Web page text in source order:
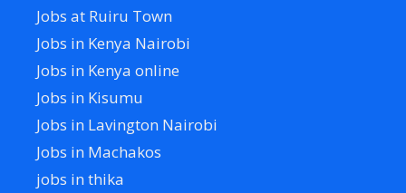
Jobs at Ruiru Town
Jobs in Kenya Nairobi
Jobs in Kenya online
Jobs in Kisumu
Jobs in Lavington Nairobi
Jobs in Machakos
jobs in thika